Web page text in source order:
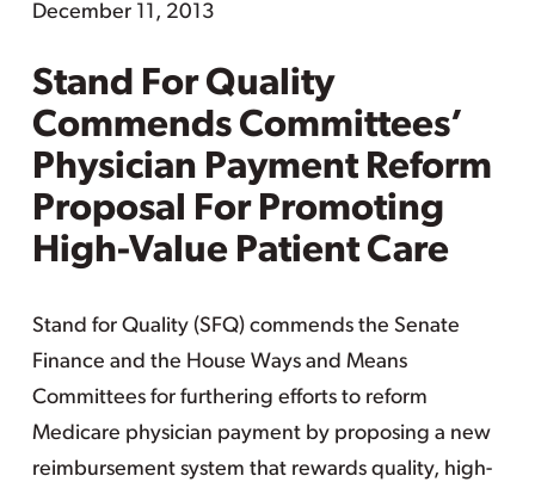
December 11, 2013
Stand For Quality
Commends Committees’
Physician Payment Reform
Proposal For Promoting
High-Value Patient Care
Stand for Quality (SFQ) commends the Senate
Finance and the House Ways and Means
Committees for furthering efforts to reform
Medicare physician payment by proposing a new
reimbursement system that rewards quality, high-